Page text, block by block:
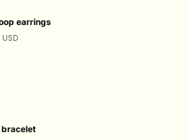
earrings